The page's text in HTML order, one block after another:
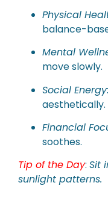
Physical
balance-
Mental
move slowly.
Social Energy:
aesthetically.
Financial
soothes.
Tip of the Day: Sit
sunlight patterns.